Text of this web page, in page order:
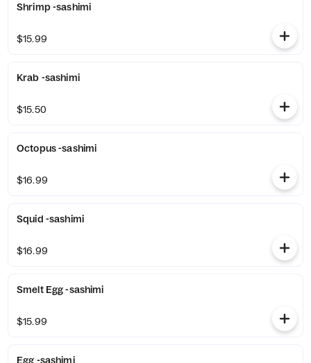
Shrimp -sashimi
$15.99
Krab -sashimi
$15.50
Octopus -sashimi
$16.99
Squid -sashimi
$16.99
Smelt Egg -sashimi
$15.99
Egg -sashimi